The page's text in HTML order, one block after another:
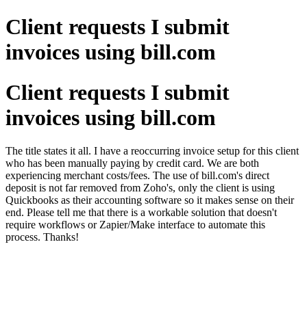
Client requests I submit
invoices using bill.com
Client requests I submit
invoices using bill.com
The title states it all. I have a reoccurring invoice setup for this client
who has been manually paying by credit card. We are both
experiencing merchant costs/fees. The use of bill.com's direct
deposit is not far removed from Zoho's, only the client is using
Quickbooks as their accounting software so it makes sense on their
end. Please tell me that there is a workable solution that doesn't
require workflows or Zapier/Make interface to automate this
process. Thanks!